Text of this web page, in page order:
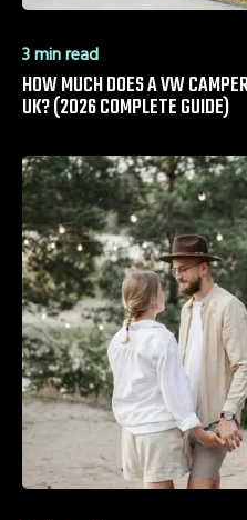
3 min read
HOW MUCH DOES A VW
UK? (2026 COMPLETE GUIDE)